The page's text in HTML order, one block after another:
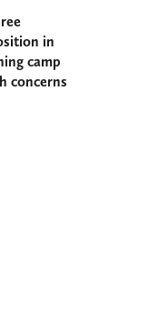
in
camp
concerns